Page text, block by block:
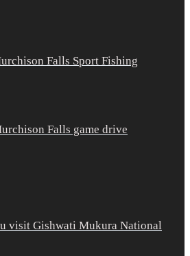
Falls Sport Fishing
Falls game drive
visit Gishwati Mukura National